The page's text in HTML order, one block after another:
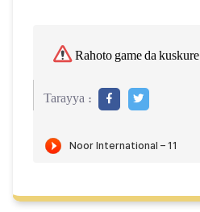
Rahoto game da kuskure
Tarayya :